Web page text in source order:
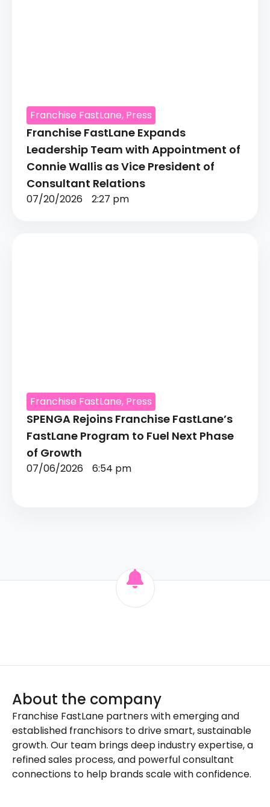
Franchise FastLane, Press
Franchise FastLane Expands
Leadership Team with Appointment of
Connie Wallis as Vice President of
Consultant Relations
07/20/2026 2:27 pm
Franchise FastLane, Press
SPENGA Rejoins Franchise FastLane’s
FastLane Program to Fuel Next Phase
of Growth
07/06/2026 6:54 pm
About the company
Franchise FastLane partners with emerging and
established franchisors to drive smart, sustainable
growth. Our team brings deep industry expertise, a
refined sales process, and powerful consultant
connections to help brands scale with confidence.